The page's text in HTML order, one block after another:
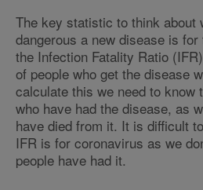
The key statistic to think about
dangerous a new disease is
the Infection Fatality Ratio
of people who get the disease
calculate this we need to know
who have had the disease, as
have died from it. It is difficult
IFR is for coronavirus as we
people have had it.